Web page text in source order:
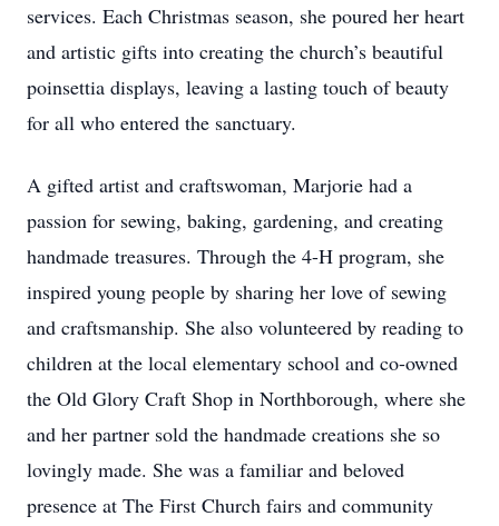
services. Each Christmas season, she poured her heart
and artistic gifts into creating the church’s beautiful
poinsettia displays, leaving a lasting touch of beauty
for all who entered the sanctuary.
A gifted artist and craftswoman, Marjorie had a
passion for sewing, baking, gardening, and creating
handmade treasures. Through the 4-H program, she
inspired young people by sharing her love of sewing
and craftsmanship. She also volunteered by reading to
children at the local elementary school and co-owned
the Old Glory Craft Shop in Northborough, where she
and her partner sold the handmade creations she so
lovingly made. She was a familiar and beloved
presence at The First Church fairs and community